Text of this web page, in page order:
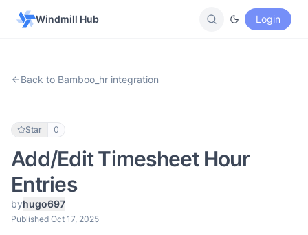
Windmill Hub Login
Back to Bamboo_hr integration
Star 0
Add/Edit Timesheet Hour
Entries
byhugo697
Published Oct 17, 2025